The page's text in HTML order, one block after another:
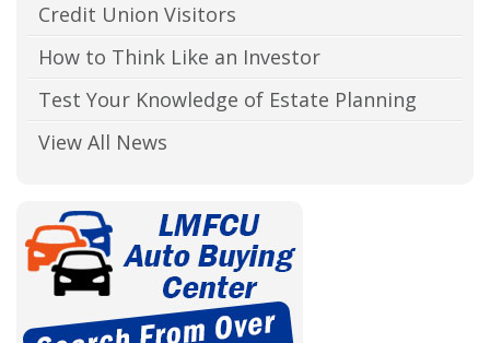
Credit Union Visitors
How to Think Like an Investor
Test Your Knowledge of Estate Planning
View All News